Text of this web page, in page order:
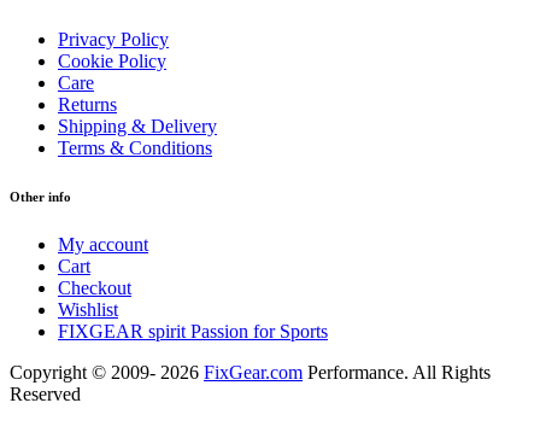
Privacy Policy
Cookie Policy
Care
Returns
Shipping & Delivery
Terms & Conditions
Other info
My account
Cart
Checkout
Wishlist
FIXGEAR spirit Passion for Sports
Copyright © 2009- 2026 FixGear.com Performance. All Rights
Reserved